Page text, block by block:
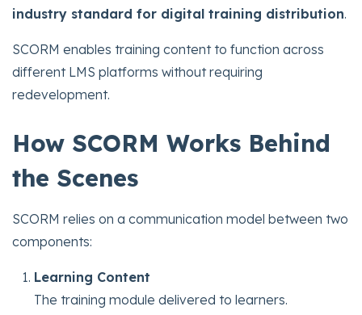
industry standard for digital training distribution.
SCORM enables training content to function across
different LMS platforms without requiring
redevelopment.
How SCORM Works Behind
the Scenes
SCORM relies on a communication model between two
components:
Learning Content
The training module delivered to learners.